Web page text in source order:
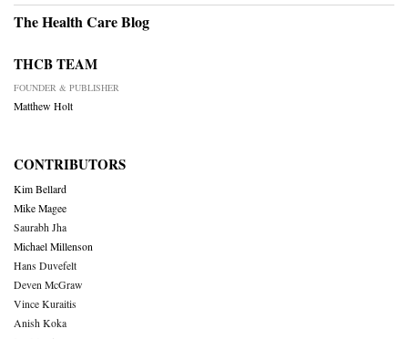
The Health Care Blog
THCB TEAM
FOUNDER & PUBLISHER
Matthew Holt
CONTRIBUTORS
Kim Bellard
Mike Magee
Saurabh Jha
Michael Millenson
Hans Duvefelt
Deven McGraw
Vince Kuraitis
Anish Koka